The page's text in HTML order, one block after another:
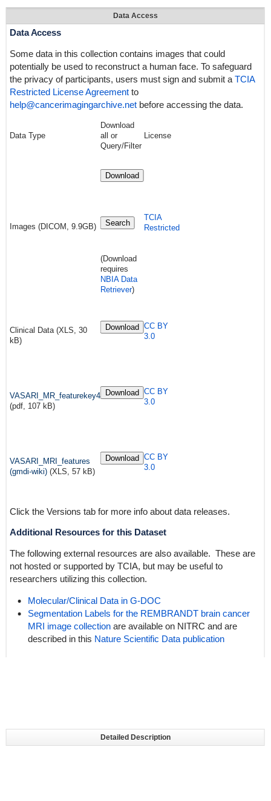
Data Access
Data Access
Some data in this collection contains images that could
potentially be used to reconstruct a human face. To safeguard
the privacy of participants, users must sign and submit a TCIA
Restricted License Agreementto
help@cancerimagingarchive.netbefore accessing the data.
Data Type
Download
all or
Query/Filter
License
Images (DICOM, 9.9GB)
Download
Search
(Download
requires
NBIA Data
Retriever)
TCIA
Restricted
Clinical Data (XLS, 30
kB)
Download CC BY
3.0
VASARI_MR_featurekey4
(pdf, 107 kB)
Download CC BY
3.0
VASARI_MRI_features
(gmdi-wiki) (XLS, 57 kB)
Download CC BY
3.0
Click the Versions tab for more info about data releases.
Additional Resources for this Dataset
The following external resources are also available. These are
not hosted or supported by TCIA, but may be useful to
researchers utilizing this collection.
Molecular/Clinical Data in G-DOC
Segmentation Labels for the REMBRANDT brain cancer
MRI image collectionare available on NITRC and are
described in this Nature Scientific Data publication
Detailed Description